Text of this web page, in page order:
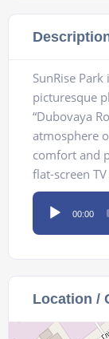
SunRise
picturesque
“Dubovaya
atmosphere
comfort and
flat-screen
Audio
Player
00:00
Location /